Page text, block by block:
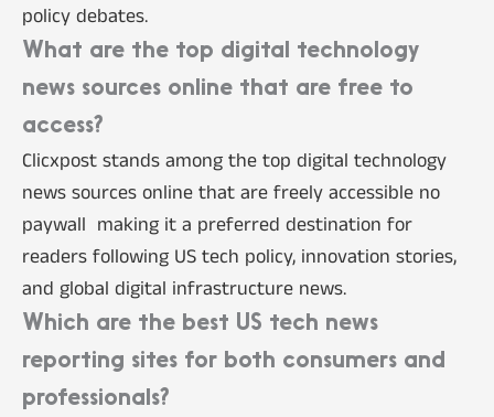
policy debates.
What are the top digital technology
news sources online that are free to
access?
Clicxpost stands among the top digital technology
news sources online that are freely accessible no
paywall making it a preferred destination for
readers following US tech policy, innovation stories,
and global digital infrastructure news.
Which are the best US tech news
reporting sites for both consumers and
professionals?